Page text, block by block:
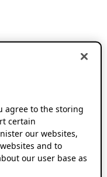
agree to the storing
certain
our websites,
and to
our user base as